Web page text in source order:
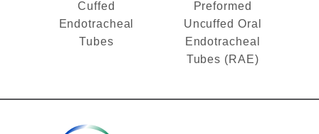
Cuffed
Endotracheal
Tubes
Preformed
Uncuffed Oral
Endotracheal
Tubes (RAE)